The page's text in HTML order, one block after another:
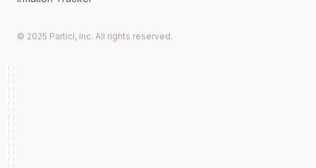
© 2025 Particl, Inc. All rights reserved.